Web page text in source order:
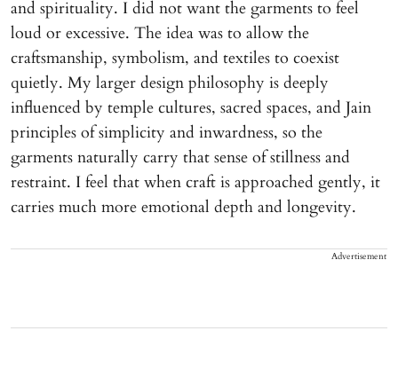
and spirituality. I did not want the garments to feel
loud or excessive. The idea was to allow the
craftsmanship, symbolism, and textiles to coexist
quietly. My larger design philosophy is deeply
influenced by temple cultures, sacred spaces, and Jain
principles of simplicity and inwardness, so the
garments naturally carry that sense of stillness and
restraint. I feel that when craft is approached gently, it
carries much more emotional depth and longevity.
Advertisement